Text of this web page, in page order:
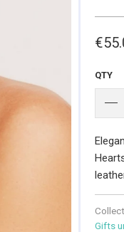
QTY
Gifts